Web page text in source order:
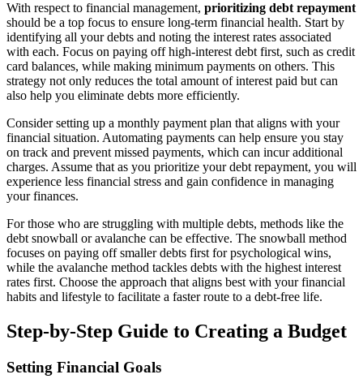
With respect to financial management, prioritizing debt repayment
should be a top focus to ensure long-term financial health. Start by
identifying all your debts and noting the interest rates associated
with each. Focus on paying off high-interest debt first, such as credit
card balances, while making minimum payments on others. This
strategy not only reduces the total amount of interest paid but can
also help you eliminate debts more efficiently.
Consider setting up a monthly payment plan that aligns with your
financial situation. Automating payments can help ensure you stay
on track and prevent missed payments, which can incur additional
charges. Assume that as you prioritize your debt repayment, you will
experience less financial stress and gain confidence in managing
your finances.
For those who are struggling with multiple debts, methods like the
debt snowball or avalanche can be effective. The snowball method
focuses on paying off smaller debts first for psychological wins,
while the avalanche method tackles debts with the highest interest
rates first. Choose the approach that aligns best with your financial
habits and lifestyle to facilitate a faster route to a debt-free life.
Step-by-Step Guide to Creating a Budget
Setting Financial Goals